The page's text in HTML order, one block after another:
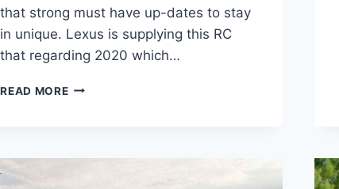
that strong must have up-dates to stay
in unique. Lexus is supplying this RC
that regarding 2020 which…
READ MORE2020